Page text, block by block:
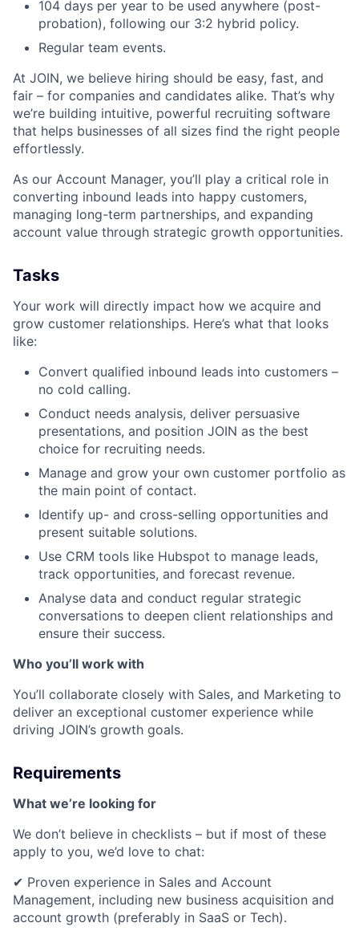
104 days per year to be used anywhere (post-
probation), following our 3:2 hybrid policy.
Regular team events.
At JOIN, we believe hiring should be easy, fast, and
fair – for companies and candidates alike. That’s why
we’re building intuitive, powerful recruiting software
that helps businesses of all sizes find the right people
effortlessly.
As our Account Manager, you’ll play a critical role in
converting inbound leads into happy customers,
managing long-term partnerships, and expanding
account value through strategic growth opportunities.
Tasks
Your work will directly impact how we acquire and
grow customer relationships. Here’s what that looks
like:
Convert qualified inbound leads into customers –
no cold calling.
Conduct needs analysis, deliver persuasive
presentations, and position JOIN as the best
choice for recruiting needs.
Manage and grow your own customer portfolio as
the main point of contact.
Identify up- and cross-selling opportunities and
present suitable solutions.
Use CRM tools like Hubspot to manage leads,
track opportunities, and forecast revenue.
Analyse data and conduct regular strategic
conversations to deepen client relationships and
ensure their success.
Who you’ll work with
You’ll collaborate closely with Sales, and Marketing to
deliver an exceptional customer experience while
driving JOIN’s growth goals.
Requirements
What we’re looking for
We don’t believe in checklists – but if most of these
apply to you, we’d love to chat:
✔ Proven experience in Sales and Account
Management, including new business acquisition and
account growth (preferably in SaaS or Tech).